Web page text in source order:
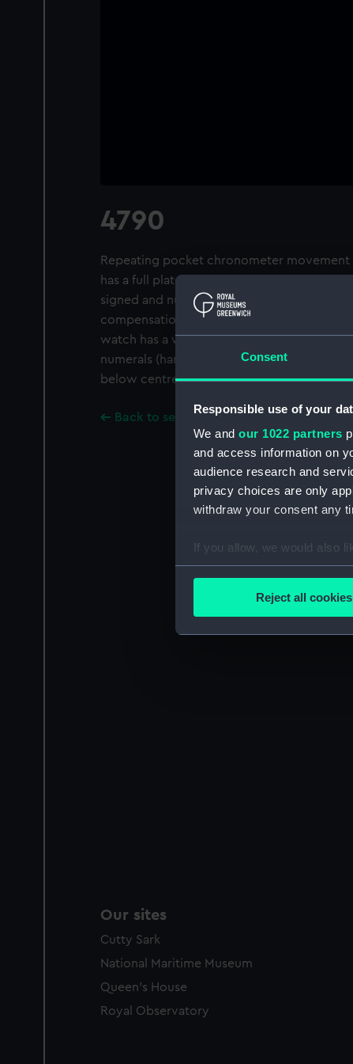
Consent
Responsible use of your
We and our 1022 partners
and access information on
audience research and
privacy choices are only
withdraw your consent any
If you allow, we would also
Collect information
We’d like to use additional
improve it. We may also
party sources. You can
Reject all cookies
4790
Repeating pocket chronometer movement
has a full plate half- and quarter- repeating
signed and numbered, with a spring-detent
compensation balance, free-sprung, with
watch has a white enamel dial, signed and
numerals (hands are missing) and a
below centre.
Back to search results
Our sites
Cutty Sark
National Maritime Museum
Queen's House
Royal Observatory